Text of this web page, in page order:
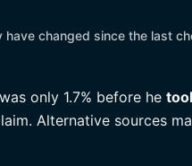
have changed since the last
was only 1.7% before he
Alternative sources